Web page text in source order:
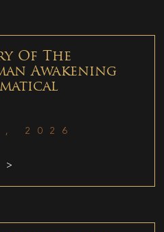
Of The
Awakening
2026
>